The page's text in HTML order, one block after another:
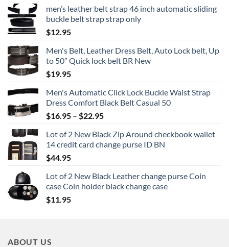
men’s leather belt strap 46 inch automatic sliding
buckle belt strap strap only
$12.95
Men's Belt, Leather Dress Belt, Auto Lock belt, Up
to 50” Quick lock belt BR New
$19.95
Men's Automatic Click Lock Buckle Waist Strap
Dress Comfort Black Belt Casual 50
$16.95 – $22.95Price
$16.95
through
Lot of 2 New Black Zip Around checkbook wallet
14 credit card change purse ID BN
$44.95
Lot of 2 New Black Leather change purse Coin
case Coin holder black change case
$11.95
ABOUT US